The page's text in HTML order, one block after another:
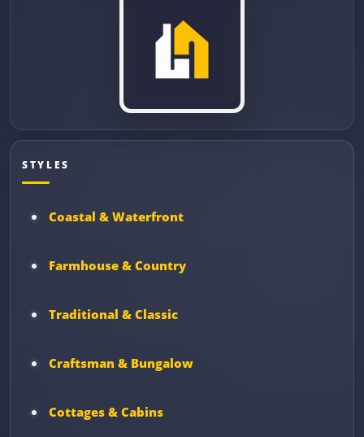
STYLES
Coastal & Waterfront
Farmhouse & Country
Traditional & Classic
Craftsman & Bungalow
Cottages & Cabins